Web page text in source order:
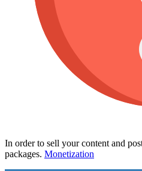
In order to sell your content and
packages. Monetization